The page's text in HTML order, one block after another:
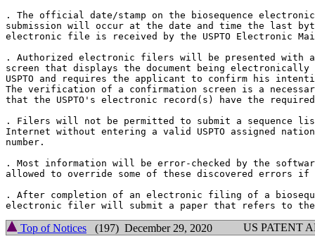
. The official date/stamp on the biosequence
submission will occur at the date and time the last
electronic file is received by the USPTO Electronic
. Authorized electronic filers will be presented with
screen that displays the document being electronically
USPTO and requires the applicant to confirm his
The verification of a confirmation screen is a
that the USPTO's electronic record(s) have the
. Filers will not be permitted to submit a sequence
Internet without entering a valid USPTO assigned
number.
. Most information will be error-checked by the
allowed to override some of these discovered errors if
. After completion of an electronic filing of a
Top of Notices (197) December 29, 2020 US PATENT